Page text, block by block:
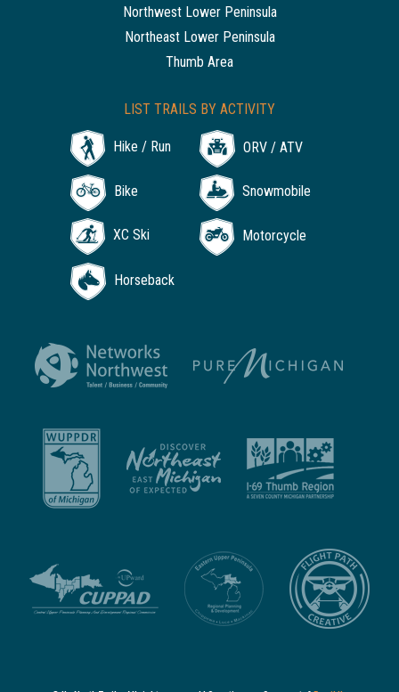
Northwest Lower Peninsula
Northeast Lower Peninsula
Thumb Area
LIST TRAILS BY ACTIVITY
Hike / Run ORV / ATV
Bike Snowmobile
XC Ski Motorcycle
Horseback